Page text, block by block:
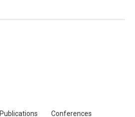
Publications
Conferences